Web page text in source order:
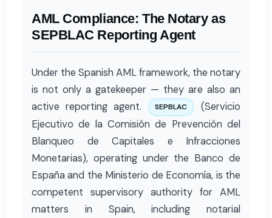
AML Compliance: The Notary as
SEPBLAC Reporting Agent
Under the Spanish AML framework, the notary
is not only a gatekeeper — they are also an
active reporting agent.
SEPBLAC
(Servicio
Ejecutivo de la Comisión de Prevención del
Blanqueo de Capitales e Infracciones
Monetarias), operating under the Banco de
España and the Ministerio de Economía, is the
competent supervisory authority for AML
matters in Spain, including notarial